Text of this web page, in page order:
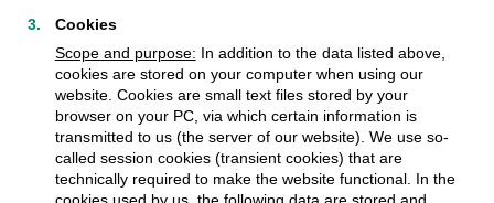
Cookies
Scope and purpose: In addition to the data listed above,
cookies are stored on your computer when using our
website. Cookies are small text files stored by your
browser on your PC, via which certain information is
transmitted to us (the server of our website). We use so-
called session cookies (transient cookies) that are
technically required to make the website functional. In the
cookies used by us, the following data are stored and